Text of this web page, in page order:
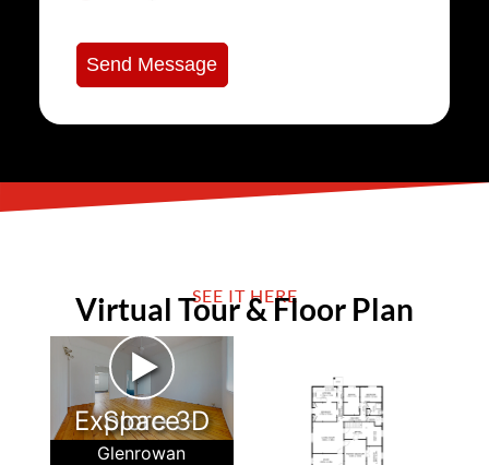
Send Message
SEE IT HERE
Virtual Tour & Floor Plan
►
Explore 3D Space
Glenrowan